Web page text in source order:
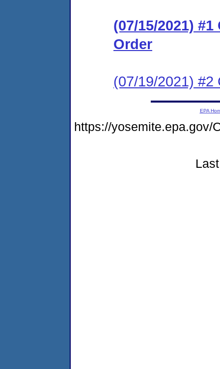
(07/15/2021)
Order
(07/19/2021) #2
EPA
https://yosemite.epa.gov/